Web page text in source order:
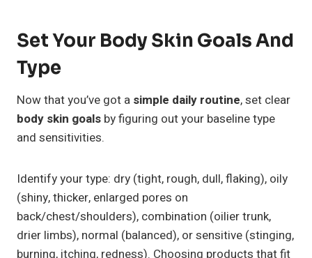
Set Your Body Skin Goals And
Type
Now that you’ve got a simple daily routine, set clear
body skin goals by figuring out your baseline type
and sensitivities.
Identify your type: dry (tight, rough, dull, flaking), oily
(shiny, thicker, enlarged pores on
back/chest/shoulders), combination (oilier trunk,
drier limbs), normal (balanced), or sensitive (stinging,
burning, itching, redness). Choosing products that fit